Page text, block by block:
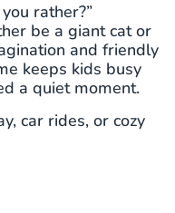
rather?”
be a giant cat or
and friendly
keeps kids busy
a quiet moment.
car rides, or cozy